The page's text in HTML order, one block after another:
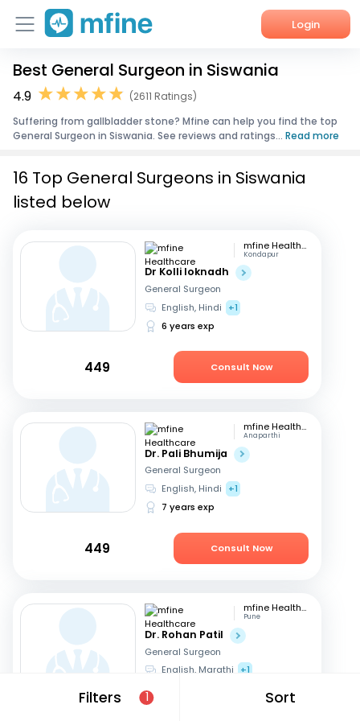
Login
Home
Corporate Enquiries
Best General Surgeon in Siswania
4.9
(2611 Ratings)
Suffering from gallbladder stone? Mfine can help you find the top
General Surgeon in Siswania. See reviews and ratings... Read more
Filters 1 Sort
16 Top General Surgeons in Siswania
listed below
mfine Healthcare
Kondapur
Dr Kolli loknadh
General Surgeon
English, Hindi
+1
6 years exp
449 Consult Now
mfine Healthcare
Anaparthi
Dr. Pali Bhumija
General Surgeon
English, Hindi
+1
7 years exp
449 Consult Now
mfine Healthcare
Pune
Dr. Rohan Patil
General Surgeon
English, Marathi +1